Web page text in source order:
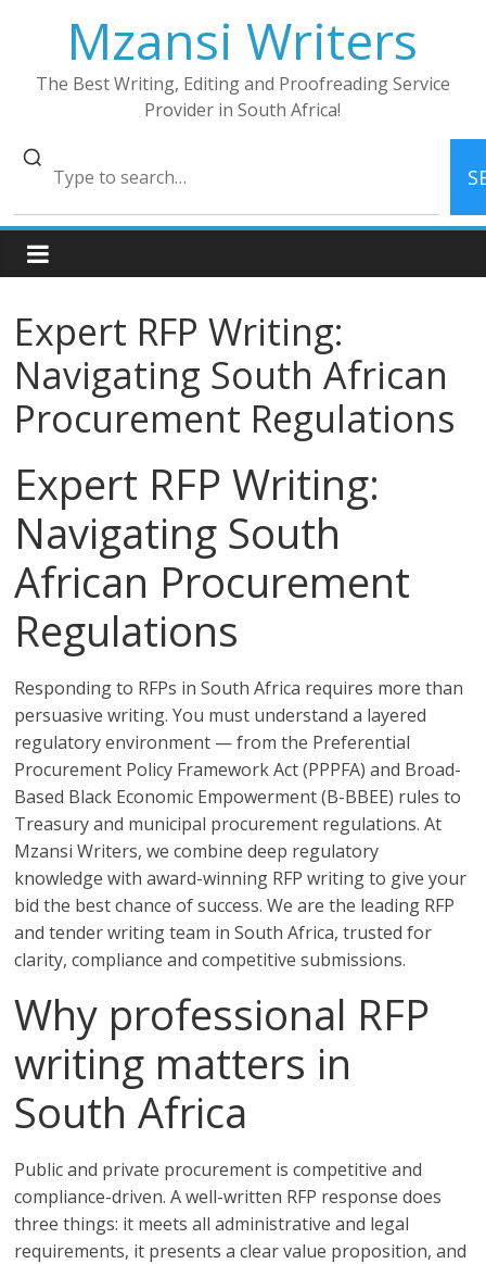
Mzansi Writers
The Best Writing, Editing and Proofreading Service
Provider in South Africa!
Expert RFP Writing:
Navigating South African
Procurement Regulations
Expert RFP Writing:
Navigating South
African Procurement
Regulations
Responding to RFPs in South Africa requires more than
persuasive writing. You must understand a layered
regulatory environment — from the Preferential
Procurement Policy Framework Act (PPPFA) and Broad-
Based Black Economic Empowerment (B-BBEE) rules to
Treasury and municipal procurement regulations. At
Mzansi Writers, we combine deep regulatory
knowledge with award-winning RFP writing to give your
bid the best chance of success. We are the leading RFP
and tender writing team in South Africa, trusted for
clarity, compliance and competitive submissions.
Why professional RFP
writing matters in
South Africa
Public and private procurement is competitive and
compliance-driven. A well-written RFP response does
three things: it meets all administrative and legal
requirements, it presents a clear value proposition, and